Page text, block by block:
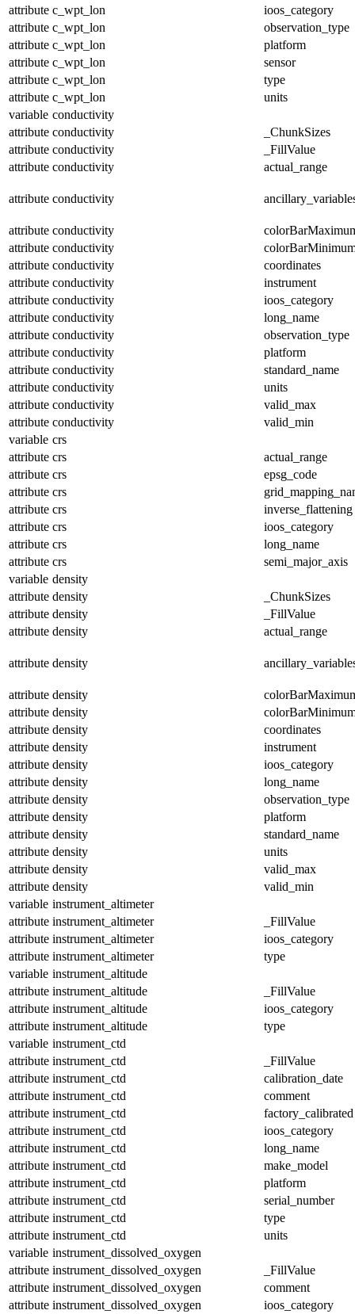
attribute c_wpt_lon
ioos_category
attribute c_wpt_lon
observation_type
attribute c_wpt_lon
platform
attribute c_wpt_lon
sensor
attribute c_wpt_lon
type
attribute c_wpt_lon
units
variable conductivity
attribute conductivity
_ChunkSizes
attribute conductivity
_FillValue
attribute conductivity actual_range
attribute conductivity
attribute conductivity
attribute conductivity
attribute conductivity
coordinates
attribute conductivity
instrument
attribute conductivity
ioos_category
attribute conductivity
long_name
attribute conductivity
observation_type
attribute conductivity
platform
attribute conductivity
standard_name
attribute conductivity
units
attribute conductivity
valid_max
attribute conductivity
valid_min
variable crs
attribute crs
actual_range
attribute crs
epsg_code
attribute crs
attribute crs
inverse_flattening
attribute crs
ioos_category
attribute crs
long_name
attribute crs
semi_major_axis
variable density
attribute density
_ChunkSizes
attribute density
_FillValue
attribute density actual_range
attribute density
attribute density
attribute density
attribute density
coordinates
attribute density
instrument
attribute density
ioos_category
attribute density
long_name
attribute density
observation_type
attribute density
platform
attribute density
standard_name
attribute density
units
attribute density
valid_max
attribute density
valid_min
variable instrument_altimeter
attribute instrument_altimeter
_FillValue
attribute instrument_altimeter
ioos_category
attribute instrument_altimeter
type
variable instrument_altitude
attribute instrument_altitude
_FillValue
attribute instrument_altitude
ioos_category
attribute instrument_altitude
type
variable instrument_ctd
attribute instrument_ctd
_FillValue
attribute instrument_ctd
calibration_date
attribute instrument_ctd
comment
attribute instrument_ctd
factory_calibrated
attribute instrument_ctd
ioos_category
attribute instrument_ctd
long_name
attribute instrument_ctd
make_model
attribute instrument_ctd
platform
attribute instrument_ctd
serial_number
attribute instrument_ctd
type
attribute instrument_ctd
units
variable instrument_dissolved_oxygen
attribute instrument_dissolved_oxygen
_FillValue
attribute instrument_dissolved_oxygen
comment
attribute instrument_dissolved_oxygen
ioos_category